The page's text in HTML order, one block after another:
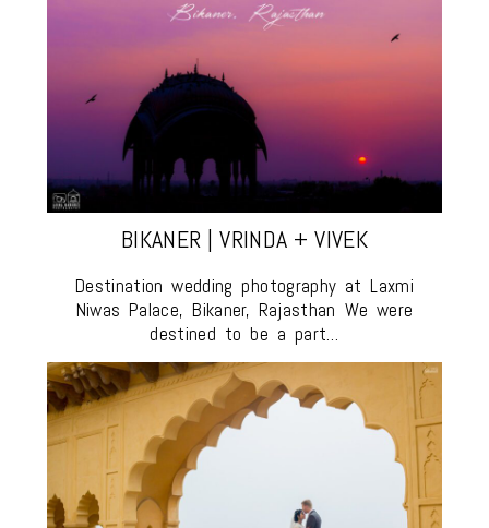
BIKANER | VRINDA + VIVEK
Destination wedding photography at Laxmi
Niwas Palace, Bikaner, Rajasthan We were
destined to be a part…